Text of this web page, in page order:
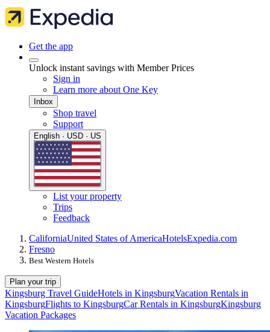
Get the app
Unlock instant savings with Member Prices
Sign in
Learn more about One Key
Inbox
Shop travel
Support
English · USD · US
List your property
Trips
Feedback
CaliforniaUnited States of AmericaHotelsExpedia.com
Fresno
Best Western Hotels
Plan your trip
Kingsburg Travel GuideHotels in KingsburgVacation Rentals in
KingsburgFlights to KingsburgCar Rentals in KingsburgKingsburg
Vacation Packages